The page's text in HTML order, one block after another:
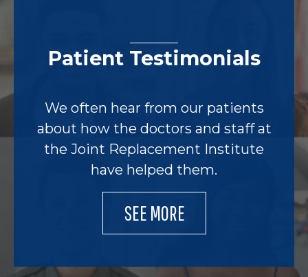
Patient Testimonials
We often hear from our patients
about how the doctors and staff at
the Joint Replacement Institute
have helped them.
SEE MORE